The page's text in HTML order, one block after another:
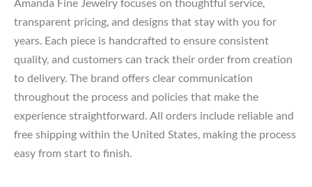
transparent pricing, and designs that stay with you for
years. Each piece is handcrafted to ensure consistent
quality, and customers can track their order from creation
to delivery. The brand offers clear communication
throughout the process and policies that make the
experience straightforward. All orders include reliable and
free shipping within the United States, making the process
easy from start to finish.